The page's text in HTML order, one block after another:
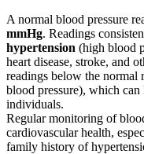
A normal blood pressure
mmHg. Readings
hypertension (high blood
heart disease, stroke, and
readings below the normal
blood pressure), which
individuals.
Regular monitoring of
cardiovascular health,
family history of